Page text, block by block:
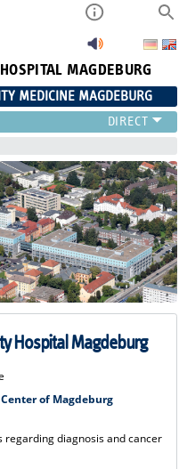
MAGDEBURG
MEDICINE MAGDEBURG
Hospital Magdeburg
of Magdeburg
diagnosis and cancer